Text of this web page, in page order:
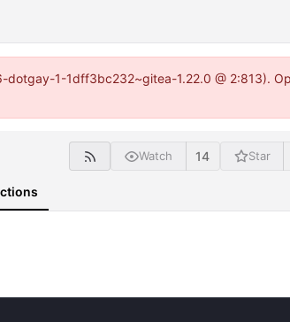
1-1dff3bc232~gitea-1.22.0 @ 2:813).
Watch 14 Star